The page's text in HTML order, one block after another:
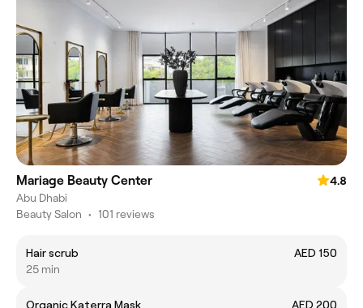
Mariage Beauty Center
4.8
Abu Dhabi
Beauty Salon • 101 reviews
Hair scrub
AED 150
25 min
Organic Katerra Mask
AED 200